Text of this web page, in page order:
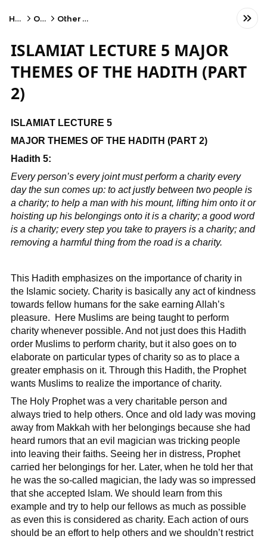
Home Other Other Subject
ISLAMIAT LECTURE 5 MAJOR
THEMES OF THE HADITH (PART
2)
ISLAMIAT LECTURE 5
MAJOR THEMES OF THE HADITH (PART 2)
Hadith 5:
Every person’s every joint must perform a charity every
day the sun comes up: to act justly between two people is
a charity; to help a man with his mount, lifting him onto it or
hoisting up his belongings onto it is a charity; a good word
is a charity; every step you take to prayers is a charity; and
removing a harmful thing from the road is a charity.
This Hadith emphasizes on the importance of charity in
the Islamic society. Charity is basically any act of kindness
towards fellow humans for the sake earning Allah’s
pleasure. Here Muslims are being taught to perform
charity whenever possible. And not just does this Hadith
order Muslims to perform charity, but it also goes on to
elaborate on particular types of charity so as to place a
greater emphasis on it. Through this Hadith, the Prophet
wants Muslims to realize the importance of charity.
The Holy Prophet was a very charitable person and
always tried to help others. Once and old lady was moving
away from Makkah with her belongings because she had
heard rumors that an evil magician was tricking people
into leaving their faiths. Seeing her in distress, Prophet
carried her belongings for her. Later, when he told her that
he was the so-called magician, the lady was so impressed
that she accepted Islam. We should learn from this
example and try to help our fellows as much as possible
as even this is considered as charity. Each action of ours
should be an effort to help others and we shouldn’t restrict